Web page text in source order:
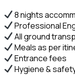
8 nights
Professional
All ground
Meals as per
Entrance fees
Hygiene &